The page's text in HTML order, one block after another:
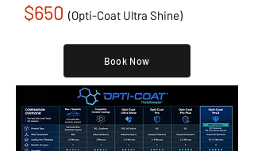
$650 (Opti-Coat Ultra Shine)
Book Now